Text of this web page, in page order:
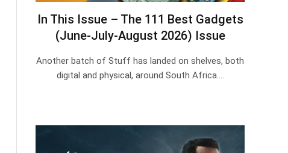
In This Issue – The 111 Best Gadgets
(June-July-August 2026) Issue
Another batch of Stuff has landed on shelves, both
digital and physical, around South Africa.…